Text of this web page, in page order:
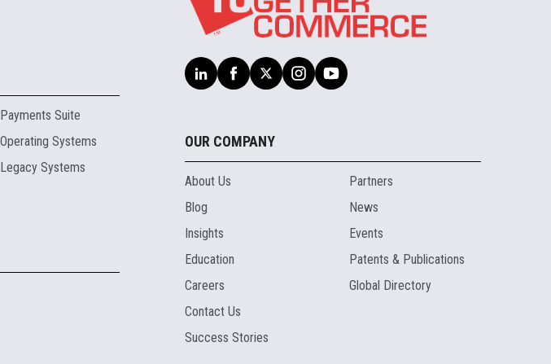
Payments Suite
Operating Systems
Legacy Systems
OUR COMPANY
About Us
Blog
Insights
Education
Careers
Contact Us
Success Stories
Partners
News
Events
Patents & Publications
Global Directory